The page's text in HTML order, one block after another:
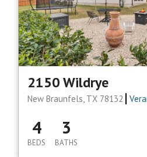
2150 Wildrye
New Braunfels, TX 78132
4
BEDS
3
BATHS